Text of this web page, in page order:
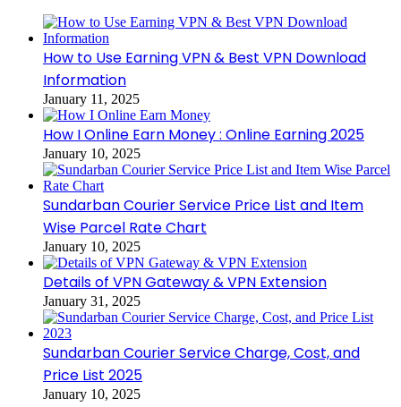
How to Use Earning VPN & Best VPN Download
Information
January 11, 2025
How I Online Earn Money : Online Earning 2025
January 10, 2025
Sundarban Courier Service Price List and Item
Wise Parcel Rate Chart
January 10, 2025
Details of VPN Gateway & VPN Extension
January 31, 2025
Sundarban Courier Service Charge, Cost, and
Price List 2025
January 10, 2025